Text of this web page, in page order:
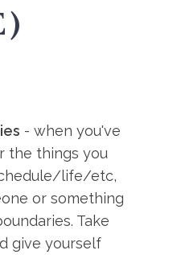
- when you've
the things you
life/etc,
or something
Take
give yourself